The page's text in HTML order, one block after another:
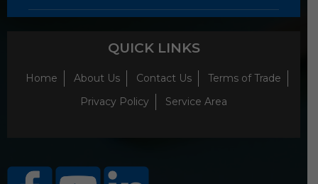
QUICK LINKS
Home About Us Contact Us
Terms of Trade
Privacy Policy
Service Area